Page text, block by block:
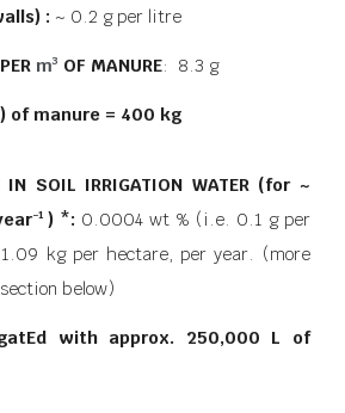
: ~ 0.2 g per litre
m3 OF MANURE: 8.3 g
) of manure = 400 kg
IN SOIL IRRIGATION WATER (for ~
−1 ) *: 0.0004 wt % (i.e. 0.1 g per
kg per hectare, per year. (more
below)
with approx. 250,000 L of